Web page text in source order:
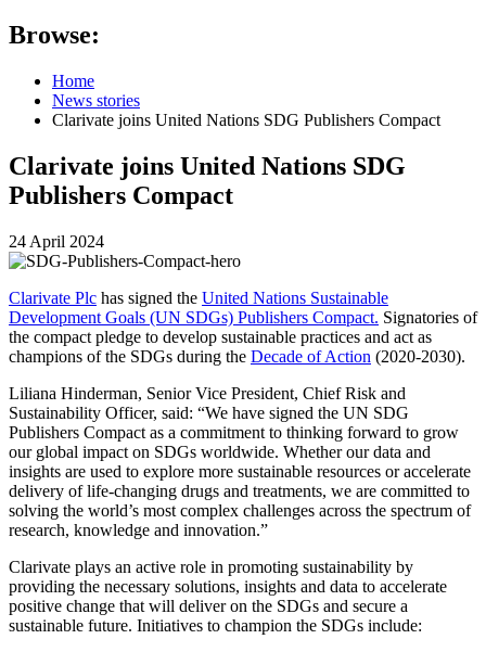
Browse:
Home
News stories
Clarivate joins United Nations SDG Publishers Compact
Clarivate joins United Nations SDG
Publishers Compact
24 April 2024
Clarivate Plc has signed the United Nations Sustainable
Development Goals (UN SDGs) Publishers Compact. Signatories of
the compact pledge to develop sustainable practices and act as
champions of the SDGs during the Decade of Action (2020-2030).
Liliana Hinderman, Senior Vice President, Chief Risk and
Sustainability Officer, said: “We have signed the UN SDG
Publishers Compact as a commitment to thinking forward to grow
our global impact on SDGs worldwide. Whether our data and
insights are used to explore more sustainable resources or accelerate
delivery of life-changing drugs and treatments, we are committed to
solving the world’s most complex challenges across the spectrum of
research, knowledge and innovation.”
Clarivate plays an active role in promoting sustainability by
providing the necessary solutions, insights and data to accelerate
positive change that will deliver on the SDGs and secure a
sustainable future. Initiatives to champion the SDGs include: